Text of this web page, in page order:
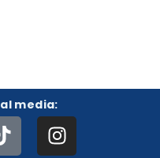
media: